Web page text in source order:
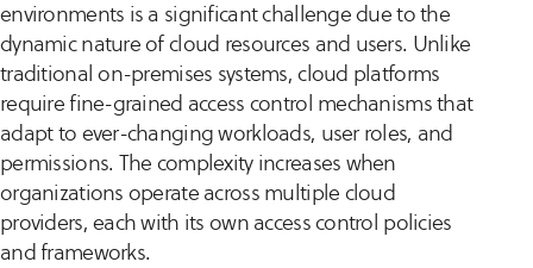
environments is a significant challenge due to the
dynamic nature of cloud resources and users. Unlike
traditional on-premises systems, cloud platforms
require fine-grained access control mechanisms that
adapt to ever-changing workloads, user roles, and
permissions. The complexity increases when
organizations operate across multiple cloud
providers, each with its own access control policies
and frameworks.